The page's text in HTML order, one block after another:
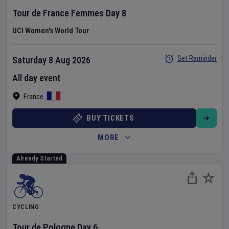
Tour de France Femmes Day 8
UCI Women's World Tour
France
Saturday 8 Aug 2026
All day event
Set Reminder
BUY TICKETS
MORE
Already Started
CYCLING